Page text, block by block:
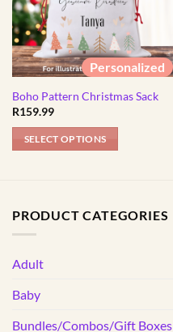
Personalized
Boho Pattern Christmas Sack
R159.99
SELECT OPTIONS
PRODUCT CATEGORIES
Adult
Baby
Bundles/Combos/Gift Boxes